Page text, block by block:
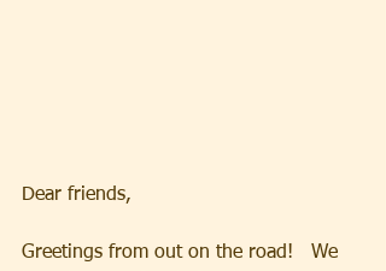
Dear friends,
Greetings from out on the road!   We